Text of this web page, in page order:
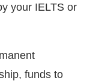
your IELTS or
funds to